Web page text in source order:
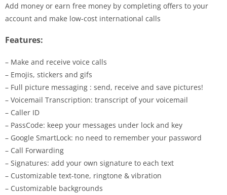
Add money or earn free money by completing offers to your
account and make low-cost international calls
Features:
– Make and receive voice calls
– Emojis, stickers and gifs
– Full picture messaging : send, receive and save pictures!
– Voicemail Transcription: transcript of your voicemail
– Caller ID
– PassCode: keep your messages under lock and key
– Google SmartLock: no need to remember your password
– Call Forwarding
– Signatures: add your own signature to each text
– Customizable text-tone, ringtone & vibration
– Customizable backgrounds